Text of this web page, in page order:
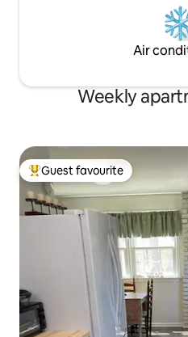
Air
Weekly
Top guest favourite
Guest favourite